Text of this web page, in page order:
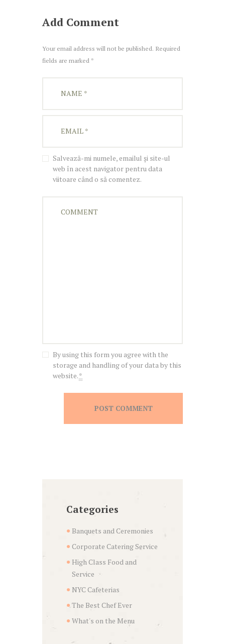
Add Comment
Your email address will not be published. Required
fields are marked *
Salvează-mi numele, emailul și site-ul
web în acest navigator pentru data
viitoare când o să comentez.
By using this form you agree with the
storage and handling of your data by this
website.*
Categories
Banquets and Ceremonies
Corporate Catering Service
High Class Food and
Service
NYC Cafeterias
The Best Chef Ever
What's on the Menu